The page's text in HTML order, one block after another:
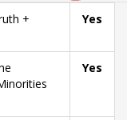
+
Yes
Yes